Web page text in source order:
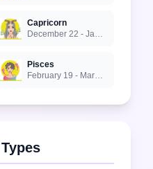
Capricorn
December 22 - January 19
Pisces
February 19 - March 20